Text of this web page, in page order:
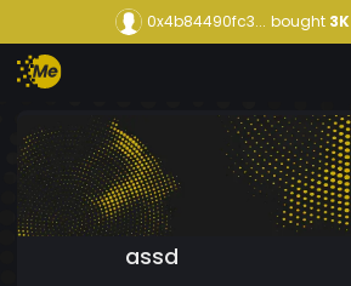
0x4b84490fc3... bought3K
assd